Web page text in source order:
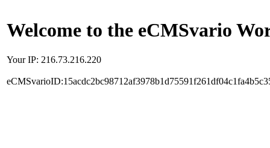
Welcome to the eCMSvario
Your IP: 216.73.216.220